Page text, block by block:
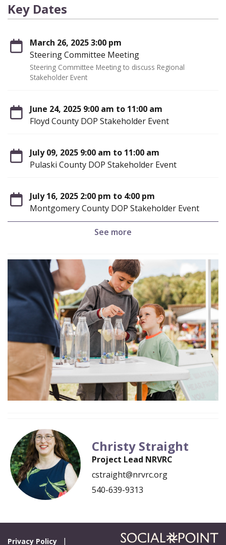
Key Dates
March 26, 2025 3:00 pm
Steering Committee Meeting
Steering Committee Meeting to discuss Regional
Stakeholder Event
June 24, 2025 9:00 am to 11:00 am
Floyd County DOP Stakeholder Event
July 09, 2025 9:00 am to 11:00 am
Pulaski County DOP Stakeholder Event
July 16, 2025 2:00 pm to 4:00 pm
Montgomery County DOP Stakeholder Event
See more
Christy Straight
Project Lead NRVRC
cstraight@nrvrc.org
540-639-9313
Privacy Policy